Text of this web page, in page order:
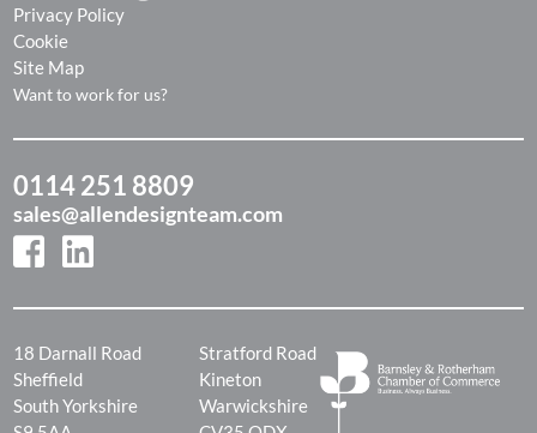
Privacy Policy
Cookie
Site Map
Want to work for us?
0114 251 8809
sales@allendesignteam.com
18 Darnall Road
Sheffield
South Yorkshire
Stratford Road
Kineton
Warwickshire